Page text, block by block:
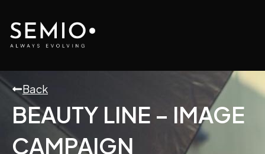
content
Back
BEAUTY LINE – IMAGE
CAMPAIGN